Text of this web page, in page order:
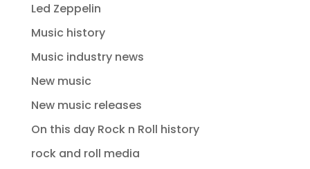
Led Zeppelin
Music history
Music industry news
New music
New music releases
On this day Rock n Roll history
rock and roll media